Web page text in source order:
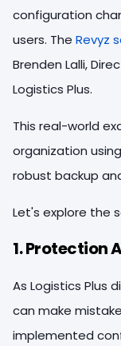
configuration
users. The Revyz
Brenden Lalli,
Logistics Plus.
This real-world
organization
robust backup
Let's explore the
1. Protection
As Logistics Plus
can make
implemented